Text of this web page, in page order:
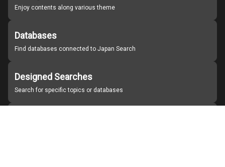
Enjoy contents along various theme
Databases
Find databases connected to Japan Search
Designed Searches
Search for specific topics or databases